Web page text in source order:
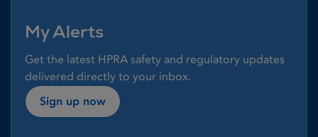
My Alerts
Get the latest HPRA safety and regulatory updates
delivered directly to your inbox.
Sign up now